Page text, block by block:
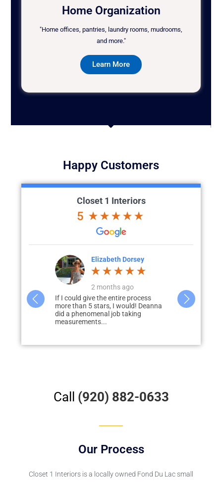
Home Organization
"Home offices, pantries, laundry rooms, mudrooms,
and more."
Learn More
Happy Customers
Closet 1 Interiors
5
Elizabeth Dorsey
2 months ago
give the entire process
than 5 stars, I would! Deanna
phenomenal job taking
Deanna did a great job designing
closets and pantry. She was very
helpful in giving us tips and was...
Call (920) 882-0633
Our Process
Closet 1 Interiors is a locally owned Fond Du Lac small